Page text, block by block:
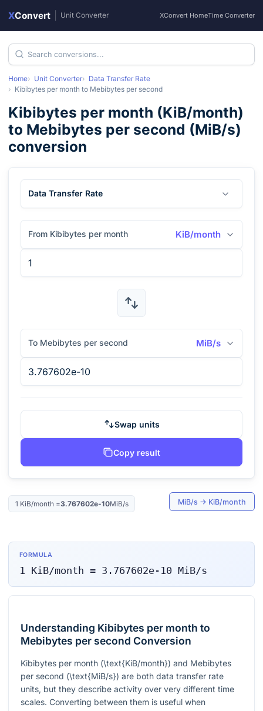
XConvert Unit Converter XConvert HomeTime Converter
Home Unit Converter
Data Transfer Rate
Kibibytes per month to Mebibytes per second
Kibibytes per month (KiB/month)
to Mebibytes per second (MiB/s)
conversion
Data Transfer Rate
From Kibibytes per month KiB/month
To Mebibytes per second MiB/s
Swap units
Copy result
1 KiB/month =3.767602e-10MiB/s MiB/s → KiB/month
FORMULA
1 KiB/month = 3.767602e-10 MiB/s
Understanding Kibibytes per month to
Mebibytes per second Conversion
Kibibytes per month (\text{KiB/month}) and Mebibytes
per second (\text{MiB/s}) are both data transfer rate
units, but they describe activity over very different time
scales. Converting between them is useful when